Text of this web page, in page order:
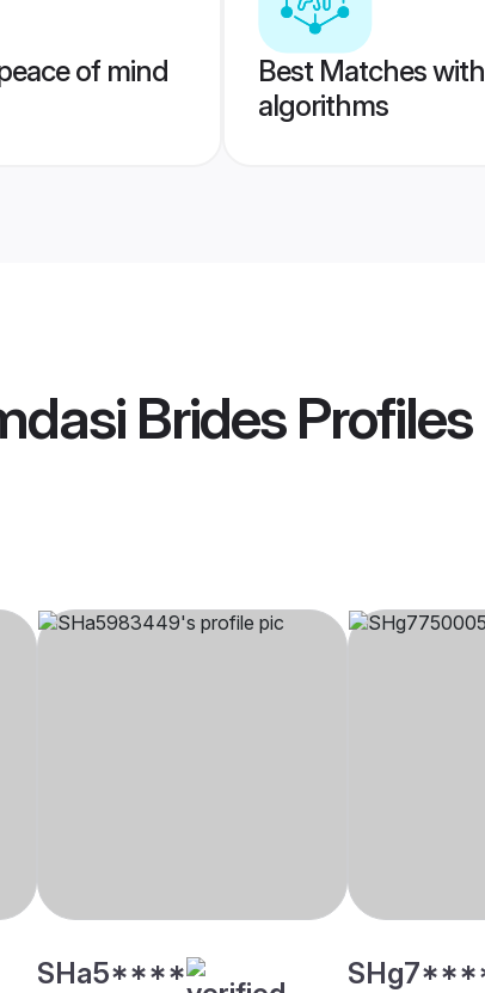
of mind
Best Matches
algorithms
BridesProfiles
SHa5****